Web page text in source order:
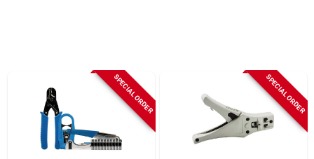
SPECIAL ORDER SPECIAL ORDER